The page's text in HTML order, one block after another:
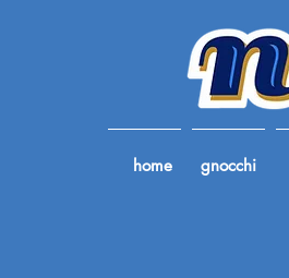
home gnocchi